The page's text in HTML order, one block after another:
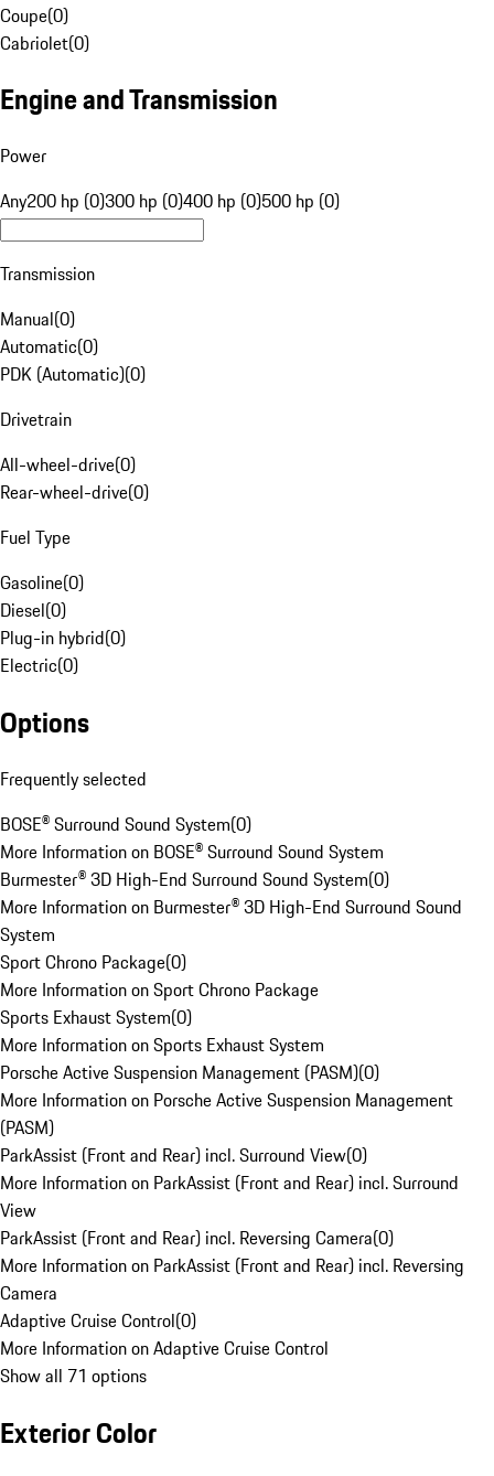
Coupe(0)
Cabriolet(0)
Engine and Transmission
Power
Any200 hp (0)300 hp (0)400 hp (0)500 hp (0)
Transmission
Manual(0)
Automatic(0)
PDK (Automatic)(0)
Drivetrain
All-wheel-drive(0)
Rear-wheel-drive(0)
Fuel Type
Gasoline(0)
Diesel(0)
Plug-in hybrid(0)
Electric(0)
Options
Frequently selected
BOSE® Surround Sound System(0)
More Information on BOSE® Surround Sound System
Burmester® 3D High-End Surround Sound System(0)
More Information on Burmester® 3D High-End Surround Sound
System
Sport Chrono Package(0)
More Information on Sport Chrono Package
Sports Exhaust System(0)
More Information on Sports Exhaust System
Porsche Active Suspension Management (PASM)(0)
More Information on Porsche Active Suspension Management
(PASM)
ParkAssist (Front and Rear) incl. Surround View(0)
More Information on ParkAssist (Front and Rear) incl. Surround
View
ParkAssist (Front and Rear) incl. Reversing Camera(0)
More Information on ParkAssist (Front and Rear) incl. Reversing
Camera
Adaptive Cruise Control(0)
More Information on Adaptive Cruise Control
Show all 71 options
Exterior Color